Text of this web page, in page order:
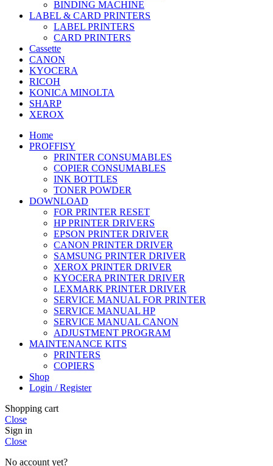
BINDING MACHINE
LABEL & CARD PRINTERS
LABEL PRINTERS
CARD PRINTERS
Cassette
CANON
KYOCERA
RICOH
KONICA MINOLTA
SHARP
XEROX
Home
PROFFISY
PRINTER CONSUMABLES
COPIER CONSUMABLES
INK BOTTLES
TONER POWDER
DOWNLOAD
FOR PRINTER RESET
HP PRINTER DRIVERS
EPSON PRINTER DRIVER
CANON PRINTER DRIVER
SAMSUNG PRINTER DRIVER
XEROX PRINTER DRIVER
KYOCERA PRINTER DRIVER
LEXMARK PRINTER DRIVER
SERVICE MANUAL FOR PRINTER
SERVICE MANUAL HP
SERVICE MANUAL CANON
ADJUSTMENT PROGRAM
MAINTENANCE KITS
PRINTERS
COPIERS
Shop
Login / Register
Shopping cart
Close
Sign in
Close
No account yet?